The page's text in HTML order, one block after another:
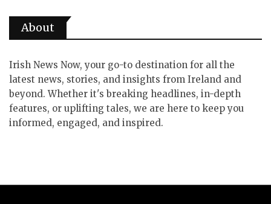
About
Irish News Now, your go-to destination for all the
latest news, stories, and insights from Ireland and
beyond. Whether it's breaking headlines, in-depth
features, or uplifting tales, we are here to keep you
informed, engaged, and inspired.